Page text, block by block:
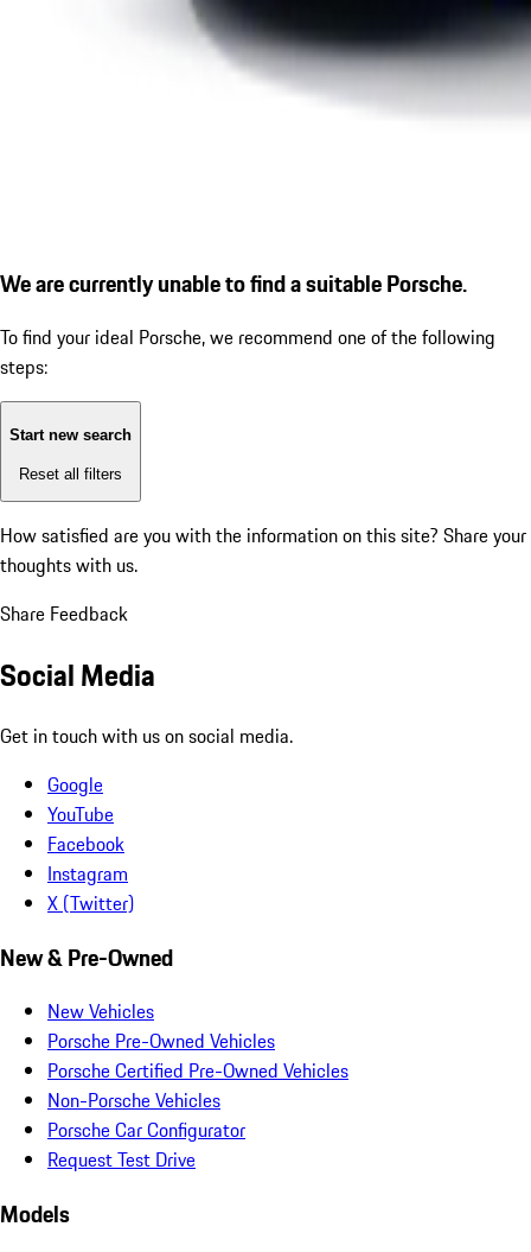
We are currently unable to find a suitable Porsche.
To find your ideal Porsche, we recommend one of the following
steps:
Start new search
Reset all filters
How satisfied are you with the information on this site? Share your
thoughts with us.
Share Feedback
Social Media
Get in touch with us on social media.
Google
YouTube
Facebook
Instagram
X (Twitter)
New & Pre-Owned
New Vehicles
Porsche Pre-Owned Vehicles
Porsche Certified Pre-Owned Vehicles
Non-Porsche Vehicles
Porsche Car Configurator
Request Test Drive
Models